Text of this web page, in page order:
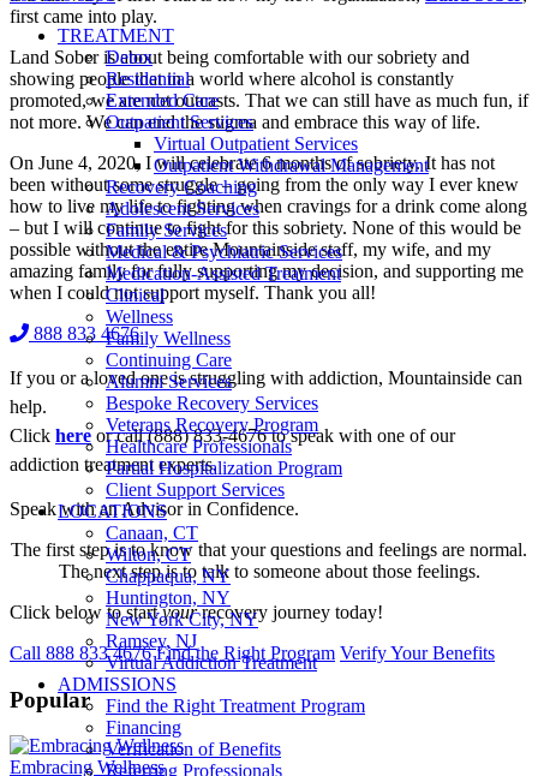
TREATMENT
Detox
Residential
Extended Care
Outpatient Services
Virtual Outpatient Services
Outpatient Withdrawal Management
Recovery Coaching
Adolescent Services
Family Services
Medical & Psychiatric Services
Medication-Assisted Treatment
Clinical
Wellness
Family Wellness
Continuing Care
Alumni Services
Bespoke Recovery Services
Veterans Recovery Program
Healthcare Professionals
Partial Hospitalization Program
Client Support Services
LOCATIONS
Canaan, CT
Wilton, CT
Chappaqua, NY
Huntington, NY
New York City, NY
Ramsey, NJ
Virtual Addiction Treatment
ADMISSIONS
Find the Right Treatment Program
Financing
Verification of Benefits
Referring Professionals
first came into play.
Land Sober is about being comfortable with our sobriety and
showing people that in a world where alcohol is constantly
promoted, we are not outcasts. That we can still have as much fun, if
not more. We can end the stigma and embrace this way of life.
On June 4, 2020, I will celebrate 6 months of sobriety. It has not
been without some struggle – going from the only way I ever knew
how to live my life to fighting when cravings for a drink come along
– but I will continue to fight for this sobriety. None of this would be
possible without the entire Mountainside staff, my wife, and my
amazing family for fully supporting my decision, and supporting me
when I could not support myself. Thank you all!
888 833 4676
If you or a loved one is struggling with addiction, Mountainside can
help.
Click hereor call (888) 833-4676 to speak with one of our
addiction treatment experts.
Speak with an Advisor in Confidence.
The first step is to know that your questions and feelings are normal.
The next step is to talk to someone about those feelings.
Click below to startyourrecovery journey today!
Call 888 833 4676 Find the Right Program Verify Your Benefits
Popular
Embracing Wellness